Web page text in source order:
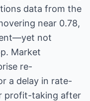
data from the
near 0.78,
not
Market
re-
a delay in rate-
profit-taking after